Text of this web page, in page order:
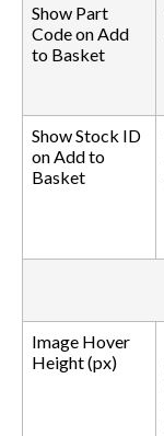
Show Part
Code on Add
to Basket
Show Stock ID
on Add to
Basket
Image Hover
Height (px)